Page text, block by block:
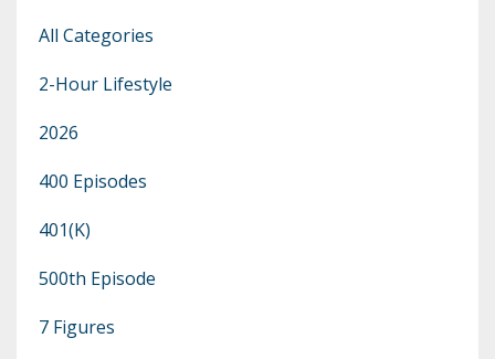
All Categories
2-Hour Lifestyle
2026
400 Episodes
401(k)
500th Episode
7 Figures